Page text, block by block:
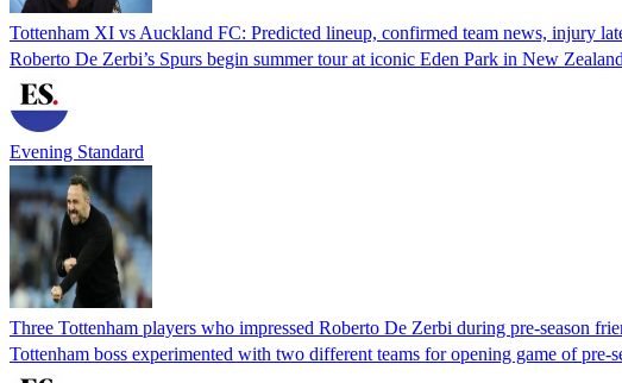
Tottenham XI vs Auckland FC: Predicted lineup, confirmed team news, injury
Roberto De Zerbi’s Spurs begin summer tour at iconic Eden Park in New Zealand
Evening Standard
Three Tottenham players who impressed Roberto De Zerbi during pre-season
Tottenham boss experimented with two different teams for opening game of pre-